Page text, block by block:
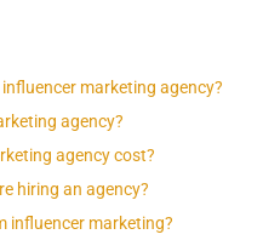
marketing agency?
agency?
agency cost?
hiring an agency?
influencer marketing?